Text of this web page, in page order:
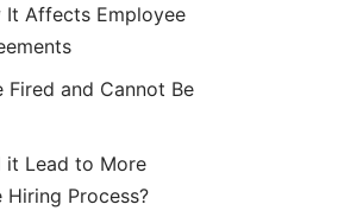
It Affects Employee
Fired and Cannot Be
it Lead to More
Process?